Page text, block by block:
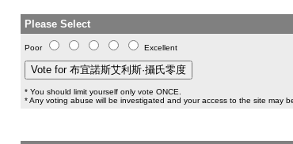
Please Select
Poor Excellent
* You should limit yourself only vote ONCE.
* Any voting abuse will be investigated and your access to the site may